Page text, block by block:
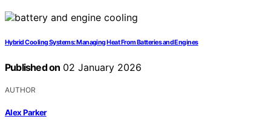
Hybrid Cooling Systems: Managing Heat From Batteries and Engines
Published on 02 January 2026
AUTHOR
Alex Parker